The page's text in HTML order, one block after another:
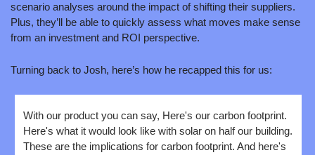
scenario analyses around the impact of shifting their suppliers.
Plus, they’ll be able to quickly assess what moves make sense
from an investment and ROI perspective.
Turning back to Josh, here’s how he recapped this for us:
With our product you can say, Here's our carbon footprint.
Here's what it would look like with solar on half our building.
These are the implications for carbon footprint. And here's